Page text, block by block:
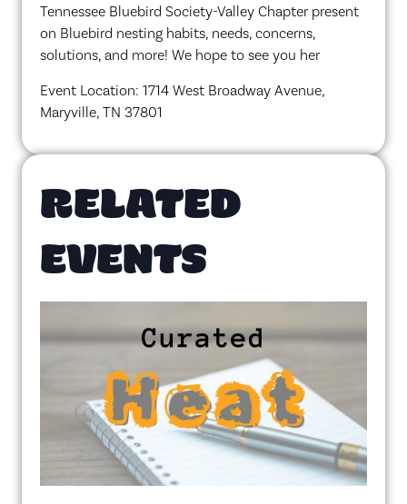
Tennessee Bluebird Society-Valley Chapter present
on Bluebird nesting habits, needs, concerns,
solutions, and more! We hope to see you her
Event Location: 1714 West Broadway Avenue,
Maryville, TN 37801
RELATED
EVENTS